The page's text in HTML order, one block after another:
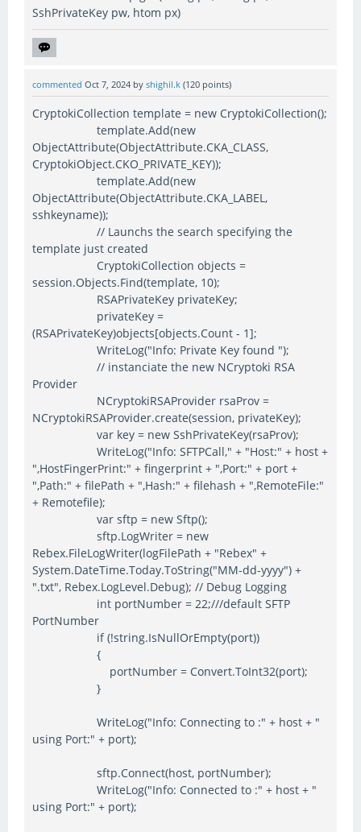
SshPrivateKey pw, htom px)
commented Oct 7, 2024 by shighil.k (120 points)
CryptokiCollection template = new CryptokiCollection();
template.Add(new
ObjectAttribute(ObjectAttribute.CKA_CLASS,
CryptokiObject.CKO_PRIVATE_KEY));
template.Add(new
ObjectAttribute(ObjectAttribute.CKA_LABEL,
sshkeyname));
// Launchs the search specifying the
template just created
CryptokiCollection objects =
session.Objects.Find(template, 10);
RSAPrivateKey privateKey;
privateKey =
(RSAPrivateKey)objects[objects.Count - 1];
WriteLog("Info: Private Key found ");
// instanciate the new NCryptoki RSA
Provider
NCryptokiRSAProvider rsaProv =
NCryptokiRSAProvider.create(session, privateKey);
var key = new SshPrivateKey(rsaProv);
WriteLog("Info: SFTPCall," + "Host:" + host +
",HostFingerPrint:" + fingerprint + ",Port:" + port +
",Path:" + filePath + ",Hash:" + filehash + ",RemoteFile:"
+ Remotefile);
var sftp = new Sftp();
sftp.LogWriter = new
Rebex.FileLogWriter(logFilePath + "Rebex" +
System.DateTime.Today.ToString("MM-dd-yyyy") +
".txt", Rebex.LogLevel.Debug); // Debug Logging
int portNumber = 22;///default SFTP
PortNumber
if (!string.IsNullOrEmpty(port))
{
portNumber = Convert.ToInt32(port);
}
WriteLog("Info: Connecting to :" + host + "
using Port:" + port);
sftp.Connect(host, portNumber);
WriteLog("Info: Connected to :" + host + "
using Port:" + port);